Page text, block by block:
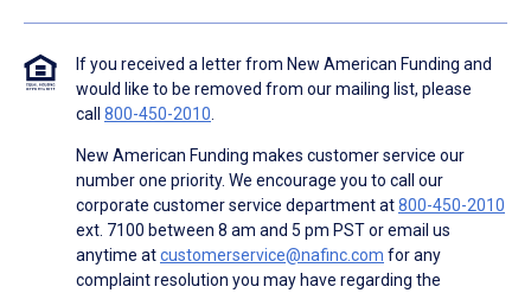
If you received a letter from New American Funding and
would like to be removed from our mailing list, please
call 800-450-2010.
New American Funding makes customer service our
number one priority. We encourage you to call our
corporate customer service department at800-450-2010
ext. 7100 between 8 am and 5 pm PST or email us
anytime atcustomerservice@nafinc.com for any
complaint resolution you may have regarding the